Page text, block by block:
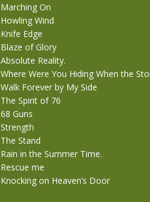
Marching On
Howling Wind
Knife Edge
Blaze of Glory
Absolute Reality.
Where Were You Hiding When the
Walk Forever by My Side
The Spirit of 76
68 Guns
Strength
The Stand
Rain in the Summer Time.
Rescue me
Knocking on Heaven’s Door